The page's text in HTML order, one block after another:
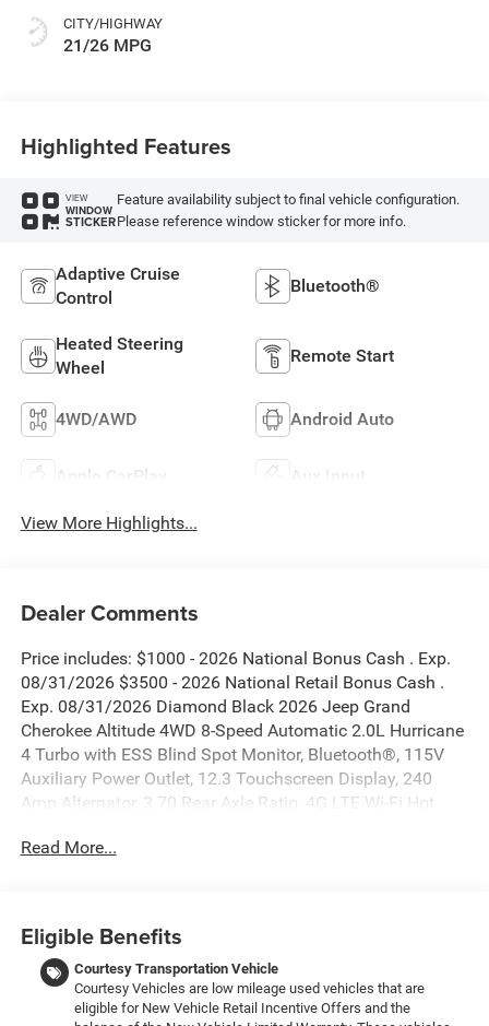
CITY/HIGHWAY
21/26 MPG
Highlighted Features
VIEW
WINDOW
STICKER
Feature availability subject to final vehicle configuration.
Please reference window sticker for more info.
Adaptive Cruise
Control
Bluetooth®
Heated Steering
Wheel
Remote Start
4WD/AWD Android Auto
Apple CarPlay Aux Input
View More Highlights...
Dealer Comments
Price includes: $1000 - 2026 National Bonus Cash . Exp.
08/31/2026 $3500 - 2026 National Retail Bonus Cash .
Exp. 08/31/2026 Diamond Black 2026 Jeep Grand
Cherokee Altitude 4WD 8-Speed Automatic 2.0L Hurricane
4 Turbo with ESS Blind Spot Monitor, Bluetooth®, 115V
Auxiliary Power Outlet, 12.3 Touchscreen Display, 240
Amp Alternator, 3.70 Rear Axle Ratio, 4G LTE Wi-Fi Hot
System, an-Teak/Satin Chrome Interior Accents, Apple
Badge, Disassociated Touchscreen Display, Dual Exhaust
Tips, Exterior Accents Dark Neutral Metallic, For Details,
Visit DriveUconnect.com, Front Fascia Upper A, Global
Telematics Box Module (TBM), Google Android Auto, GPS
Read More...
Eligible Benefits
Courtesy Transportation Vehicle
Courtesy Vehicles are low mileage used vehicles that are
eligible for New Vehicle Retail Incentive Offers and the